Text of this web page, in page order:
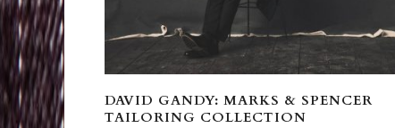
DAVID GANDY: MARKS & SPENCER
TAILORING COLLECTION